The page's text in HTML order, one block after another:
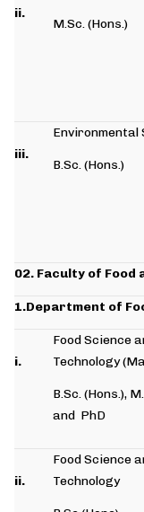
ii.
M.Sc. (Hons.)
iii.
Environmental
B.Sc. (Hons.)
02. Faculty of Food
1.Department of
i.
Food Science
Technology
B.Sc. (Hons.),
and PhD
ii.
Food Science
Technology